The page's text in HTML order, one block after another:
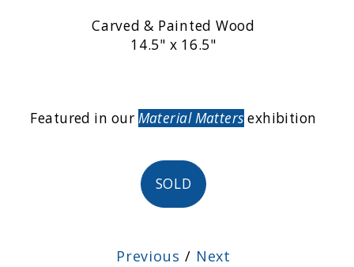
Carved & Painted Wood
14.5" x 16.5"
Featured in our Material Matters exhibition
SOLD
Previous / Next